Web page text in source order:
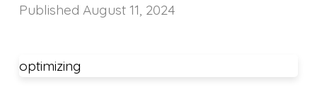
Published August 11, 2024
optimizing